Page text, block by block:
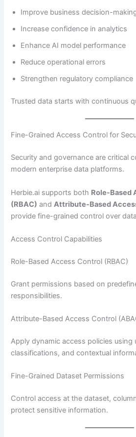
Improve business decision-
Increase confidence in analytics
Enhance AI model performance
Reduce operational errors
Strengthen regulatory compliance
Trusted data starts with continuous
Fine-Grained Access Control for
Security and governance are critical
modern enterprise data platforms.
Herbie.ai supports both Role-Based
(RBAC) and Attribute-Based
provide fine-grained control over
Access Control Capabilities
Role-Based Access Control (RBAC)
Grant permissions based on
responsibilities.
Attribute-Based Access Control
Apply dynamic access policies using
classifications, and contextual
Fine-Grained Dataset Permissions
Control access at the dataset,
protect sensitive information.